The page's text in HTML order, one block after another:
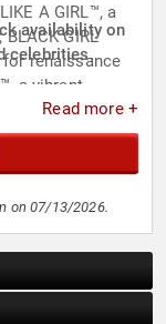
A GIRL™, a
GIRL
renaissance
a vibrant
ME!™, an
boys.
availability on
celebrities.
Read more +
on 07/13/2026.